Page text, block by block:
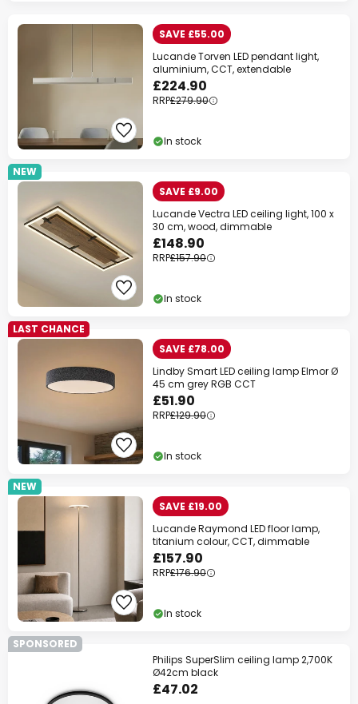
SAVE £55.00
Lucande Torven LED pendant light,
aluminium, CCT, extendable
£224.90
RRP£279.90
In stock
NEW
SAVE £9.00
Lucande Vectra LED ceiling light, 100 x
30 cm, wood, dimmable
£148.90
RRP£157.90
In stock
LAST CHANCE
SAVE £78.00
Lindby Smart LED ceiling lamp Elmor Ø
45 cm grey RGB CCT
£51.90
RRP£129.90
In stock
NEW
SAVE £19.00
Lucande Raymond LED floor lamp,
titanium colour, CCT, dimmable
£157.90
RRP£176.90
In stock
SPONSORED
Philips SuperSlim ceiling lamp 2,700K
Ø42cm black
£47.02